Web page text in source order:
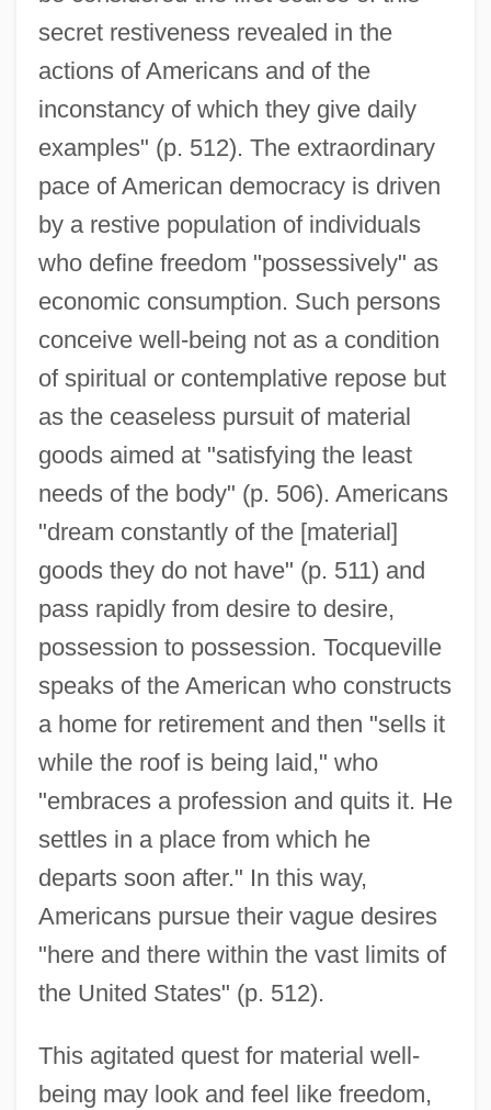
secret restiveness revealed in the
actions of Americans and of the
inconstancy of which they give daily
examples" (p. 512). The extraordinary
pace of American democracy is driven
by a restive population of individuals
who define freedom "possessively" as
economic consumption. Such persons
conceive well-being not as a condition
of spiritual or contemplative repose but
as the ceaseless pursuit of material
goods aimed at "satisfying the least
needs of the body" (p. 506). Americans
"dream constantly of the [material]
goods they do not have" (p. 511) and
pass rapidly from desire to desire,
possession to possession. Tocqueville
speaks of the American who constructs
a home for retirement and then "sells it
while the roof is being laid," who
"embraces a profession and quits it. He
settles in a place from which he
departs soon after." In this way,
Americans pursue their vague desires
"here and there within the vast limits of
the United States" (p. 512).
This agitated quest for material well-
being may look and feel like freedom,